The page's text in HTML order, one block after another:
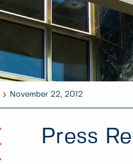
November 22, 2012
Press